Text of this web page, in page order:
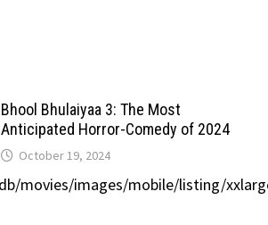
Bhool Bhulaiyaa 3: The Most
Anticipated Horror-Comedy of 2024
October 19, 2024